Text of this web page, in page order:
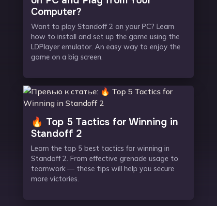
Computer?
Want to play Standoff 2 on your PC? Learn
how to install and set up the game using the
LDPlayer emulator. An easy way to enjoy the
game on a big screen.
🔥 Top 5 Tactics for Winning in
Standoff 2
Learn the top 5 best tactics for winning in
Standoff 2. From effective grenade usage to
teamwork — these tips will help you secure
more victories.